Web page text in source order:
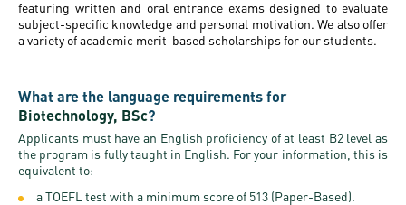
featuring written and oral entrance exams designed to evaluate
subject-specific knowledge and personal motivation. We also offer
a variety of academic merit-based scholarships for our students.
What are the language requirements for
Biotechnology, BSc?
Applicants must have an English proficiency of at least B2 level as
the program is fully taught in English. For your information, this is
equivalent to:
a TOEFL test with a minimum score of 513 (Paper-Based).